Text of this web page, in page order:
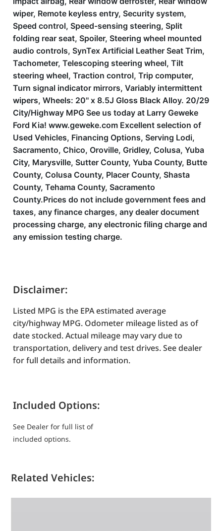
wiper, Remote keyless entry, Security system,
Speed control, Speed-sensing steering, Split
folding rear seat, Spoiler, Steering wheel mounted
audio controls, SynTex Artificial Leather Seat Trim,
Tachometer, Telescoping steering wheel, Tilt
steering wheel, Traction control, Trip computer,
Turn signal indicator mirrors, Variably intermittent
wipers, Wheels: 20'' x 8.5J Gloss Black Alloy. 20/29
City/Highway MPG See us today at Larry Geweke
Ford Kia! www.geweke.com Excellent selection of
Used Vehicles, Financing Options, Serving Lodi,
Sacramento, Chico, Oroville, Gridley, Colusa, Yuba
City, Marysville, Sutter County, Yuba County, Butte
County, Colusa County, Placer County, Shasta
County, Tehama County, Sacramento
County.Prices do not include government fees and
taxes, any finance charges, any dealer document
processing charge, any electronic filing charge and
any emission testing charge.
Disclaimer:
Listed MPG is the EPA estimated average
city/highway MPG. Odometer mileage listed as of
date stocked. Actual mileage may vary due to
transportation, delivery and test drives. See dealer
for full details and information.
Included Options:
See Dealer for full list of
included options.
Related Vehicles: